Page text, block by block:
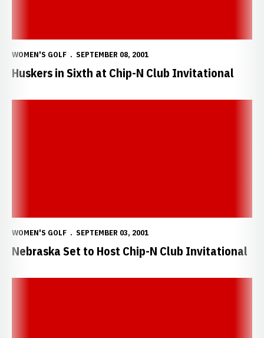
WOMEN'S GOLF SEPTEMBER 08, 2001
Huskers in Sixth at Chip-N Club Invitational
WOMEN'S GOLF SEPTEMBER 03, 2001
Nebraska Set to Host Chip-N Club Invitational